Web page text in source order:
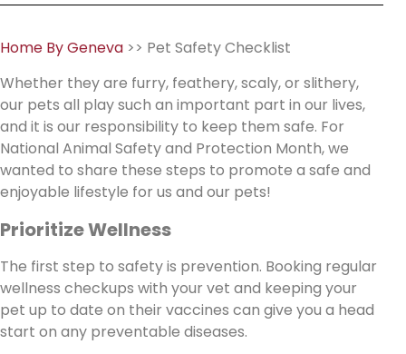
Home By Geneva >> Pet Safety Checklist
Whether they are furry, feathery, scaly, or slithery,
our pets all play such an important part in our lives,
and it is our responsibility to keep them safe. For
National Animal Safety and Protection Month, we
wanted to share these steps to promote a safe and
enjoyable lifestyle for us and our pets!
Prioritize Wellness
The first step to safety is prevention. Booking regular
wellness checkups with your vet and keeping your
pet up to date on their vaccines can give you a head
start on any preventable diseases.